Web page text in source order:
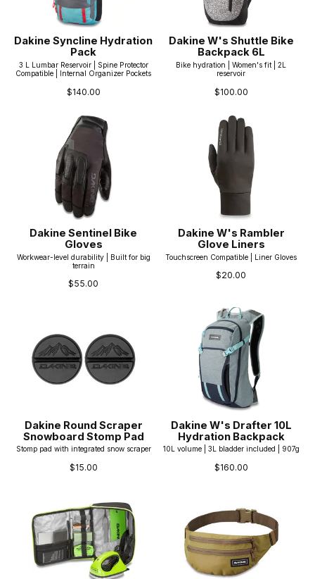
Dakine Syncline Hydration
Pack
3 L Lumbar Reservoir | Spine Protector
Compatible | Internal Organizer Pockets
$140.00
Dakine W's Shuttle Bike
Backpack 6L
Bike hydration | Women's fit | 2L
reservoir
$100.00
Dakine Sentinel Bike
Gloves
Workwear-level durability | Built for big
terrain
$55.00
Dakine W's Rambler
Glove Liners
Touchscreen Compatible | Liner Gloves
$20.00
Dakine Round Scraper
Snowboard Stomp Pad
Stomp pad with integrated snow scraper
$15.00
Dakine W's Drafter 10L
Hydration Backpack
10L volume | 3L bladder included | 907g
$160.00